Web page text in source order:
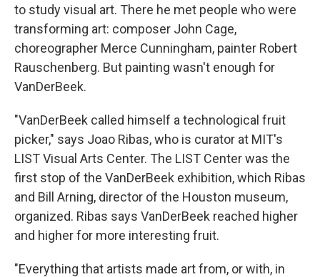
to study visual art. There he met people who were
transforming art: composer John Cage,
choreographer Merce Cunningham, painter Robert
Rauschenberg. But painting wasn't enough for
VanDerBeek.
"VanDerBeek called himself a technological fruit
picker," says Joao Ribas, who is curator at MIT's
LIST Visual Arts Center. The LIST Center was the
first stop of the VanDerBeek exhibition, which Ribas
and Bill Arning, director of the Houston museum,
organized. Ribas says VanDerBeek reached higher
and higher for more interesting fruit.
"Everything that artists made art from, or with, in